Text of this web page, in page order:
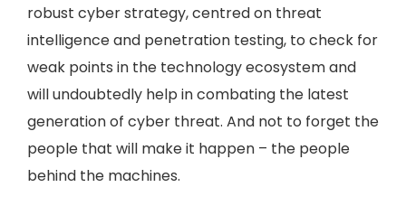
robust cyber strategy, centred on threat
intelligence and penetration testing, to check for
weak points in the technology ecosystem and
will undoubtedly help in combating the latest
generation of cyber threat. And not to forget the
people that will make it happen – the people
behind the machines.